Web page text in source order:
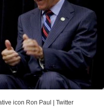
icon Ron Paul Twitter